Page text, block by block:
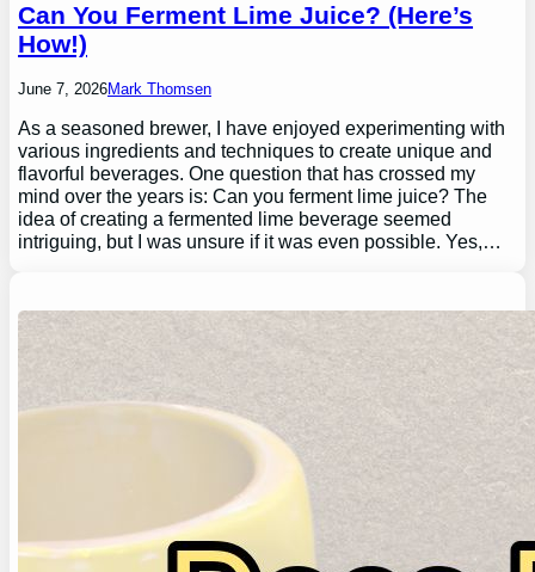
Can You Ferment Lime Juice? (Here’s
How!)
June 7, 2026Mark Thomsen
As a seasoned brewer, I have enjoyed experimenting with
various ingredients and techniques to create unique and
flavorful beverages. One question that has crossed my
mind over the years is: Can you ferment lime juice? The
idea of creating a fermented lime beverage seemed
intriguing, but I was unsure if it was even possible. Yes,…